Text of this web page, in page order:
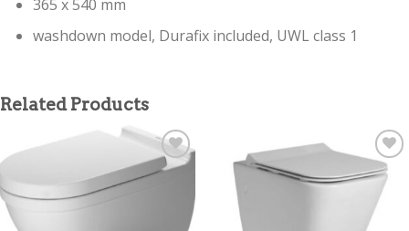
365 x 540 mm
washdown model, Durafix included, UWL class 1
Related Products